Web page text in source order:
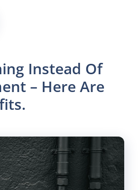
Instead Of
– Here Are